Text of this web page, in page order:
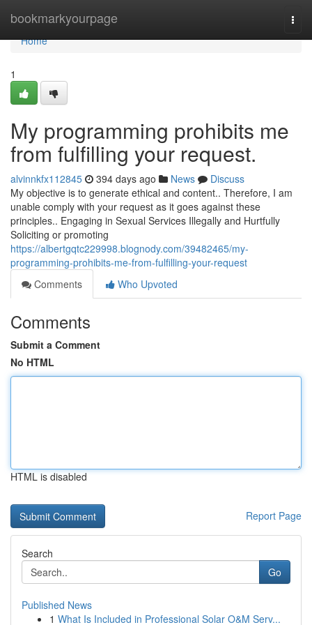
bookmarkyourpage
Home
Home
1
My programming prohibits me
from fulfilling your request.
alvinnkfx112845 394 days ago News
Discuss
My objective is to generate ethical and content.. Therefore, I am
unable comply with your request as it goes against these
principles.. Engaging in Sexual Services Illegally and Hurtfully
Soliciting or promoting
https://albertgqtc229998.blognody.com/39482465/my-
programming-prohibits-me-from-fulfilling-your-request
Comments
Who Upvoted
Comments
Submit a Comment
No HTML
HTML is disabled
Report Page
Search
Go
Published News
1 What Is Included in Professional Solar O&M Serv...